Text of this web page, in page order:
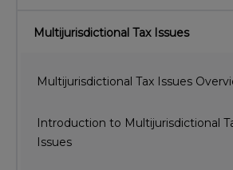
Multijurisdictional Tax Issues
Multijurisdictional Tax Issues
Introduction to Multijurisdictional
Issues